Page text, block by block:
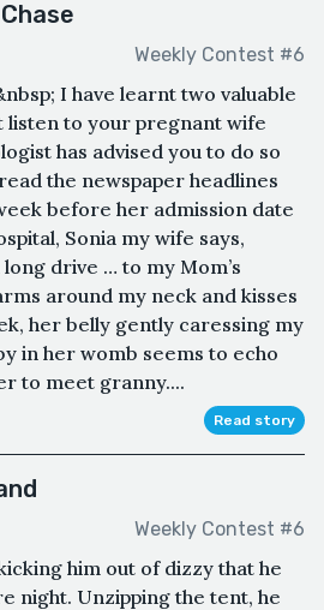
Weekly Contest #6
I have learnt two valuable
listen to your pregnant wife
has advised you to do so
the newspaper headlines
before her admission date
Sonia my wife says,
long drive … to my Mom’s
around my neck and kisses
her belly gently caressing my
in her womb seems to echo
to meet granny....
Read story
Weekly Contest #6
him out of dizzy that he
night. Unzipping the tent, he